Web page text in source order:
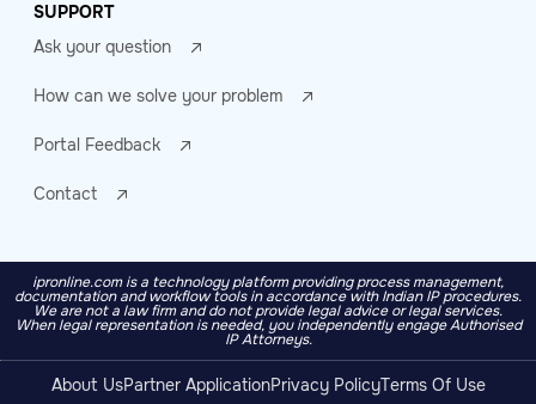
SUPPORT
Ask your question
How can we solve your problem
Portal Feedback
Contact
ipronline.com is a technology platform providing process management,
documentation and workflow tools in accordance with Indian IP procedures.
We are not a law firm and do not provide legal advice or legal services.
When legal representation is needed, you independently engage Authorised
IP Attorneys.
About UsPartner ApplicationPrivacy PolicyTerms Of Use